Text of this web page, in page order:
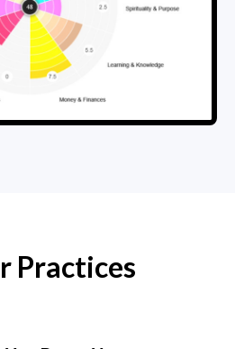
Practices